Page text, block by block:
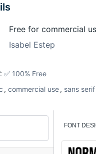
Free for commercial
Isabel Estep
✅ 100% Free
, commercial use, sans serif
FONT